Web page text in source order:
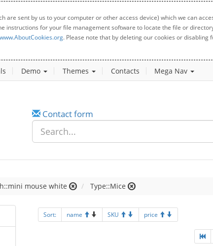
are sent by us to your computer or other access device) which we can
for your file management software to locate the file or
www.AboutCookies.org. Please note that by deleting our cookies or
Demo Themes Contacts Mega Nav
Contact form
mouse white Type::Mice
Sort: name SKU price